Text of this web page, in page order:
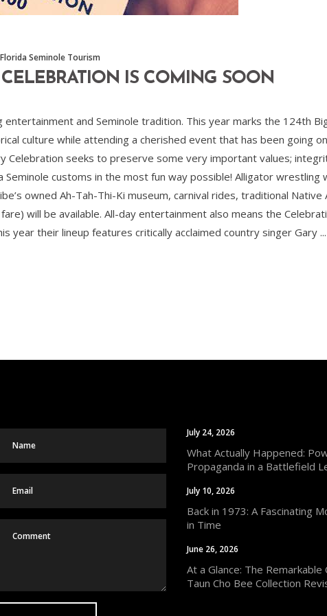
Florida Seminole Tourism
CELEBRATION IS COMING SOON
and Seminole tradition. This year marks the 124th
culture while attending a cherished event that has been going
Celebration seeks to preserve some very important values;
Seminole customs in the most fun way possible! Alligator
owned Ah-Tah-Thi-Ki museum, carnival rides, traditional
will be available. All-day entertainment also means the
year their lineup features critically acclaimed country singer Gary
July 24, 2026
What Actually Happened:
Propaganda in a Battlefield
July 10, 2026
Back in 1973: A Fascinating
in Time
June 26, 2026
At a Glance: The Remarkable
Taun Cho Bee Collection